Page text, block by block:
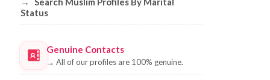
Status
Genuine Contacts
→ All of our profiles are 100% genuine.